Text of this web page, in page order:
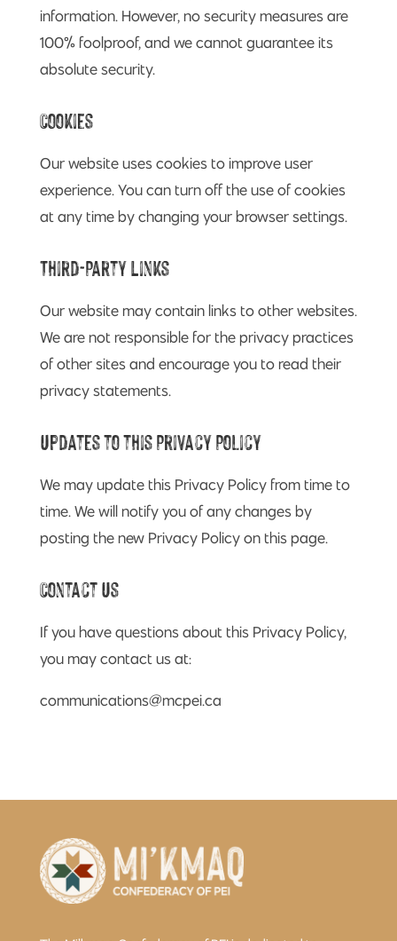
information. However, no security measures are
100% foolproof, and we cannot guarantee its
absolute security.
Cookies
Our website uses cookies to improve user
experience. You can turn off the use of cookies
at any time by changing your browser settings.
Third-Party Links
Our website may contain links to other websites.
We are not responsible for the privacy practices
of other sites and encourage you to read their
privacy statements.
Updates to this Privacy Policy
We may update this Privacy Policy from time to
time. We will notify you of any changes by
posting the new Privacy Policy on this page.
Contact Us
If you have questions about this Privacy Policy,
you may contact us at:
communications@mcpei.ca